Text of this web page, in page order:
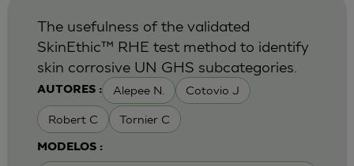
AUTORES : Alepee N. Cotovio J
Robert C Tornier C
MODELOS :
The usefulness of the validated
SkinEthic™ RHE test method to identify
skin corrosive UN GHS subcategories.